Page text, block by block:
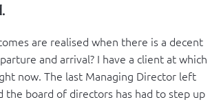
are realised when there is a decent
and arrival? I have a client at which
now. The last Managing Director left
the board of directors has had to step up